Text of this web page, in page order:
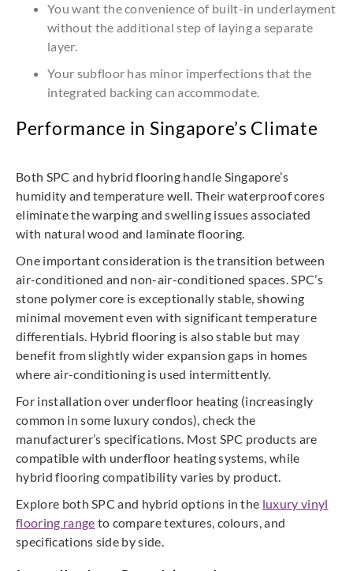
You want the convenience of built-in underlayment
without the additional step of laying a separate
layer.
Your subfloor has minor imperfections that the
integrated backing can accommodate.
Performance in Singapore’s Climate
Both SPC and hybrid flooring handle Singapore’s
humidity and temperature well. Their waterproof cores
eliminate the warping and swelling issues associated
with natural wood and laminate flooring.
One important consideration is the transition between
air-conditioned and non-air-conditioned spaces. SPC’s
stone polymer core is exceptionally stable, showing
minimal movement even with significant temperature
differentials. Hybrid flooring is also stable but may
benefit from slightly wider expansion gaps in homes
where air-conditioning is used intermittently.
For installation over underfloor heating (increasingly
common in some luxury condos), check the
manufacturer’s specifications. Most SPC products are
compatible with underfloor heating systems, while
hybrid flooring compatibility varies by product.
Explore both SPC and hybrid options in the luxury vinyl
flooring range to compare textures, colours, and
specifications side by side.